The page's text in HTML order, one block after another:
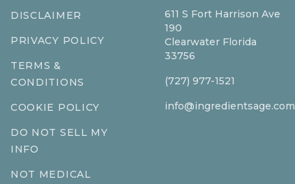
DISCLAIMER
PRIVACY POLICY
TERMS &
CONDITIONS
COOKIE POLICY
DO NOT SELL MY
INFO
NOT MEDICAL
611 S Fort Harrison Ave
190
Clearwater Florida
33756
(727) 977-1521
info@ingredientsage.com